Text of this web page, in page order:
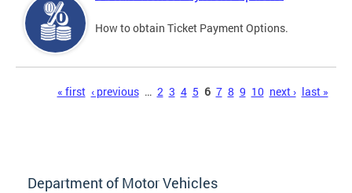
How to obtain Ticket Payment Options.
« first ‹ previous … 2 3 4 5 6 7 8 9 10 next › last »
Department of Motor Vehicles